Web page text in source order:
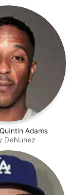
Adams
DeNunez